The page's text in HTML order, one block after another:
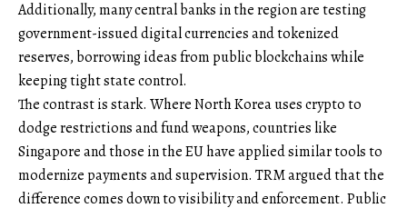
Additionally, many central banks in the region are testing
government-issued digital currencies and tokenized
reserves, borrowing ideas from public blockchains while
keeping tight state control.
The contrast is stark. Where North Korea uses crypto to
dodge restrictions and fund weapons, countries like
Singapore and those in the EU have applied similar tools to
modernize payments and supervision. TRM argued that the
difference comes down to visibility and enforcement. Public